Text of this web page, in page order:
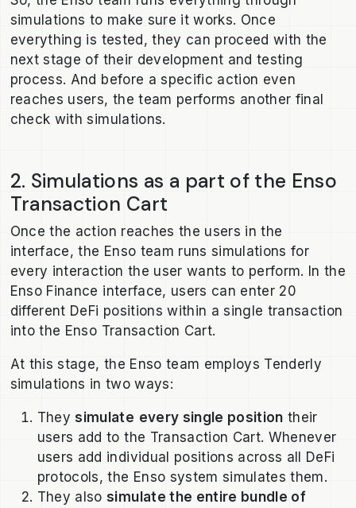
simulations to make sure it works. Once
everything is tested, they can proceed with the
next stage of their development and testing
process. And before a specific action even
reaches users, the team performs another final
check with simulations.
2. Simulations as a part of the Enso
Transaction Cart
Once the action reaches the users in the
interface, the Enso team runs simulations for
every interaction the user wants to perform. In the
Enso Finance interface, users can enter 20
different DeFi positions within a single transaction
into the Enso Transaction Cart.
At this stage, the Enso team employs Tenderly
simulations in two ways:
Theysimulate every single position their
users add to the Transaction Cart. Whenever
users add individual positions across all DeFi
protocols, the Enso system simulates them.
They alsosimulate the entire bundle of